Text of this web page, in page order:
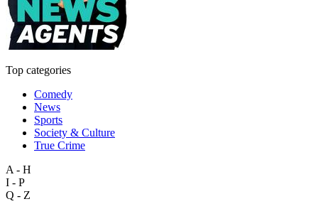
Top categories
Comedy
News
Sports
Society & Culture
True Crime
A - H
I - P
Q - Z